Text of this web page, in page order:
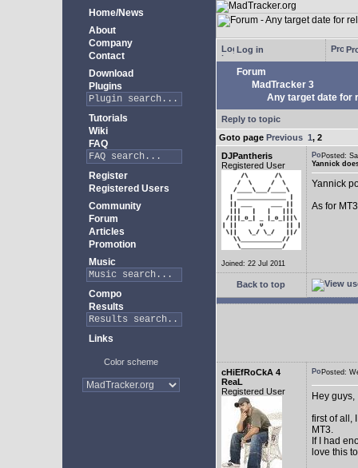
Home/News
About
Company
Contact
Download
Plugins
Tutorials
Wiki
FAQ
Register
Registered Users
Community
Forum
Articles
Promotion
Music
Compo
Results
Links
Color scheme
Log in
Forum
MadTracker 3
Any target date for
Reply to topic
Goto page Previous 1, 2
DJPantheris
Registered User
Joined: 22 Jul 2011
Posted:
Yannick
Yannick
As for
Back to top
cHiEfRoCkA 4
ReaL
Registered User
Posted:
Hey guys,
first of all,
MT3.
If I had
love this